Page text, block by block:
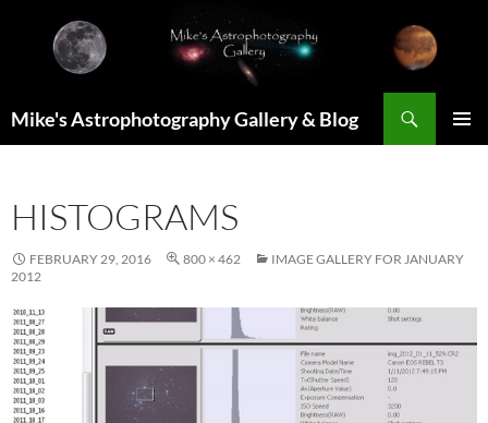
content
Mike's Astrophotography Gallery & Blog
HISTOGRAMS
FEBRUARY 29, 2016 800 × 462
IMAGE GALLERY FOR JANUARY
2012